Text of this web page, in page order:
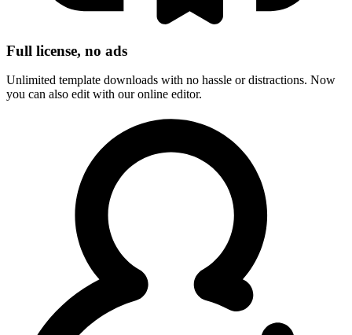
Full license, no ads
Unlimited template downloads with no hassle or distractions. Now
you can also edit with our online editor.